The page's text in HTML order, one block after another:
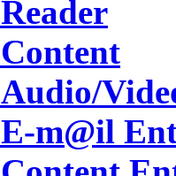
Reader
Content
Audio/
E-m@il